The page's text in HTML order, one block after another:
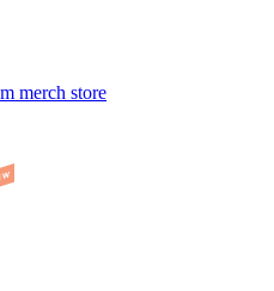
merch store